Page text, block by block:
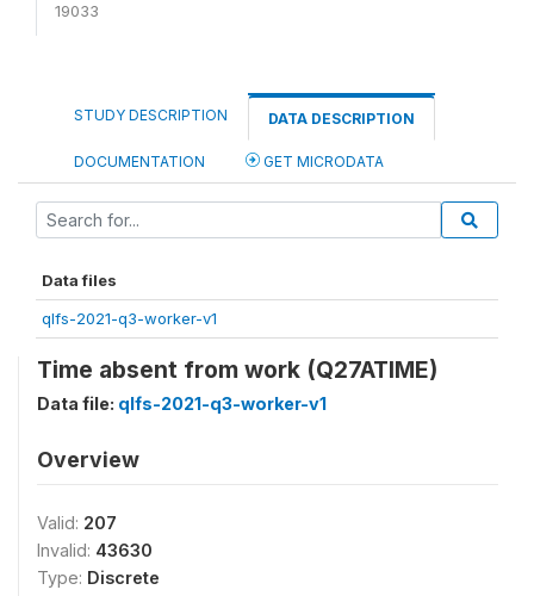
19033
STUDY DESCRIPTION DATA DESCRIPTION
DOCUMENTATION GET MICRODATA
Data files
qlfs-2021-q3-worker-v1
Time absent from work (Q27ATIME)
Data file: qlfs-2021-q3-worker-v1
Overview
Valid: 207
Invalid: 43630
Type: Discrete